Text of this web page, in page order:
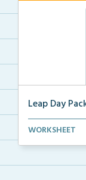
Leap Day
Students will
WORKSHEET